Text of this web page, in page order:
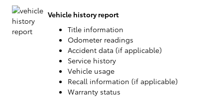
Vehicle history report
Title information
Odometer readings
Accident data (if applicable)
Service history
Vehicle usage
Recall information (if applicable)
Warranty status